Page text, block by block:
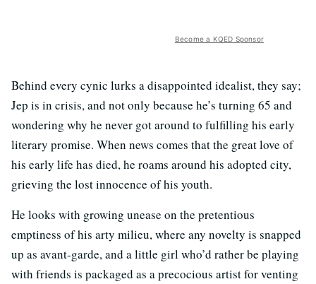
Become a KQED Sponsor
Behind every cynic lurks a disappointed idealist, they say;
Jep is in crisis, and not only because he’s turning 65 and
wondering why he never got around to fulfilling his early
literary promise. When news comes that the great love of
his early life has died, he roams around his adopted city,
grieving the lost innocence of his youth.
He looks with growing unease on the pretentious
emptiness of his arty milieu, where any novelty is snapped
up as avant-garde, and a little girl who’d rather be playing
with friends is packaged as a precocious artist for venting